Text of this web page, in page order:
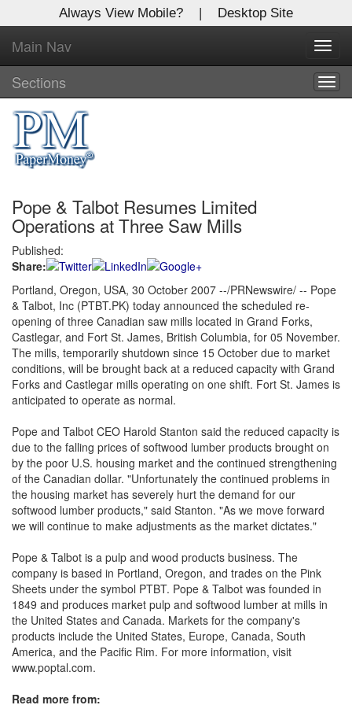
Always View Mobile? | Desktop Site
Main Nav
Sections
Pope & Talbot Resumes Limited
Operations at Three Saw Mills
Published:
Share:
Portland, Oregon, USA, 30 October 2007 --/PRNewswire/ -- Pope
& Talbot, Inc (PTBT.PK) today announced the scheduled re-
opening of three Canadian saw mills located in Grand Forks,
Castlegar, and Fort St. James, British Columbia, for 05 November.
The mills, temporarily shutdown since 15 October due to market
conditions, will be brought back at a reduced capacity with Grand
Forks and Castlegar mills operating on one shift. Fort St. James is
anticipated to operate as normal.
Pope and Talbot CEO Harold Stanton said the reduced capacity is
due to the falling prices of softwood lumber products brought on
by the poor U.S. housing market and the continued strengthening
of the Canadian dollar. "Unfortunately the continued problems in
the housing market has severely hurt the demand for our
softwood lumber products," said Stanton. "As we move forward
we will continue to make adjustments as the market dictates."
Pope & Talbot is a pulp and wood products business. The
company is based in Portland, Oregon, and trades on the Pink
Sheets under the symbol PTBT. Pope & Talbot was founded in
1849 and produces market pulp and softwood lumber at mills in
the United States and Canada. Markets for the company's
products include the United States, Europe, Canada, South
America, and the Pacific Rim. For more information, visit
www.poptal.com.
Read more from:
X
Log In to
Global Paper Money
Welcome to the site. Please login.
Username/Email:
Password:
Login
Not a Member?
here to register!
Forgot your username or password?Click Here